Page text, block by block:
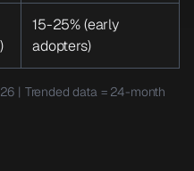
15-25% (early
adopters)
| Trended data = 24-month